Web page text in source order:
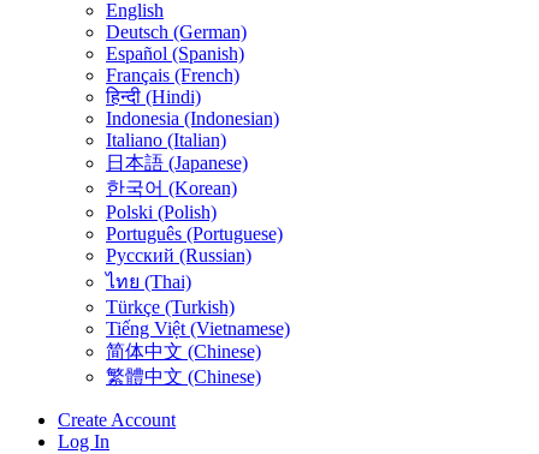
English
Deutsch (German)
Español (Spanish)
Français (French)
हिन्दी (Hindi)
Indonesia (Indonesian)
Italiano (Italian)
日本語 (Japanese)
한국어 (Korean)
Polski (Polish)
Português (Portuguese)
Русский (Russian)
ไทย (Thai)
Türkçe (Turkish)
Tiếng Việt (Vietnamese)
简体中文 (Chinese)
繁體中文 (Chinese)
Create Account
Log In